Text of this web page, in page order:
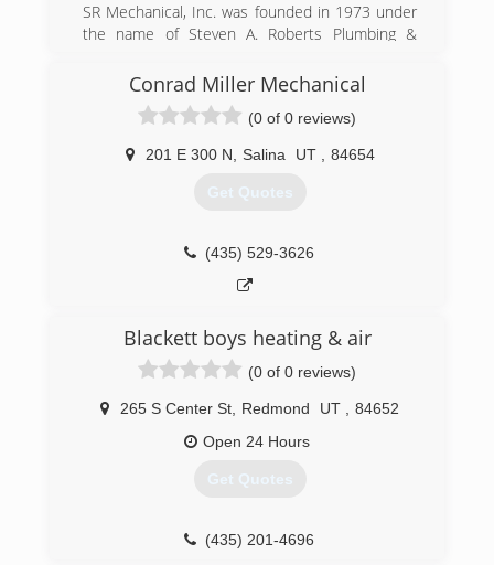
SR Mechanical, Inc. was founded in 1973 under
the name of Steven A. Roberts Plumbing &
residential plumbing & heating, conducting
early 1980's the company broadened its scope
and area of work to commercial applications
statewide. In 2001 the company decided to
narrow its scope of work to commercial
(435) 529-7492
Conrad Miller Mechanical
(0 of 0 reviews)
201 E 300 N Salina UT 84654
Get Quotes
(435) 529-3626
Blackett boys heating & air
(0 of 0 reviews)
265 S Center St Redmond UT
84652
Open 24 Hours
Get Quotes
(435) 201-4696